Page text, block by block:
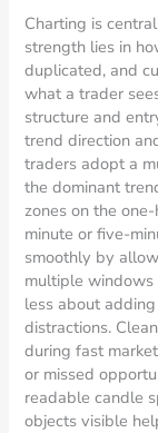
Charting is
strength lies in
duplicated, and
what a trader
structure and
trend direction
traders adopt a
the dominant
zones on the
minute or five-
smoothly by
multiple
less about
distractions.
during fast
or missed
readable candle
objects visible